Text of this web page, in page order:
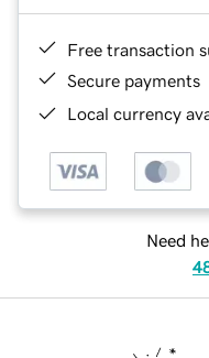
Free transaction
Secure payments
Local currency
Need